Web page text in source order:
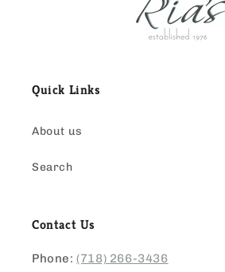
Quick Links
About us
Search
Contact Us
Phone:(718) 266-3436